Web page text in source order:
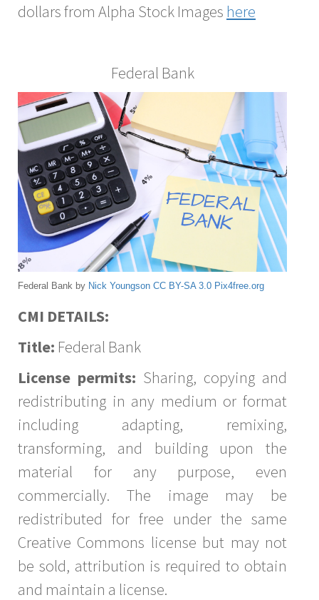
dollars from Alpha Stock Images here
Federal Bank
Federal Bank by Nick Youngson CC BY-SA 3.0 Pix4free.org
CMI DETAILS:
Title: Federal Bank
License permits: Sharing, copying and
redistributing in any medium or format
including adapting, remixing,
transforming, and building upon the
material for any purpose, even
commercially. The image may be
redistributed for free under the same
Creative Commons license but may not
be sold, attribution is required to obtain
and maintain a license.